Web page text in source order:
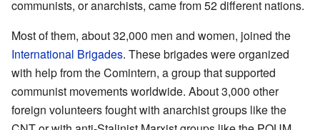
communists, or anarchists, came from 52 different nations.
Most of them, about 32,000 men and women, joined the
International Brigades. These brigades were organized
with help from the Comintern, a group that supported
communist movements worldwide. About 3,000 other
foreign volunteers fought with anarchist groups like the